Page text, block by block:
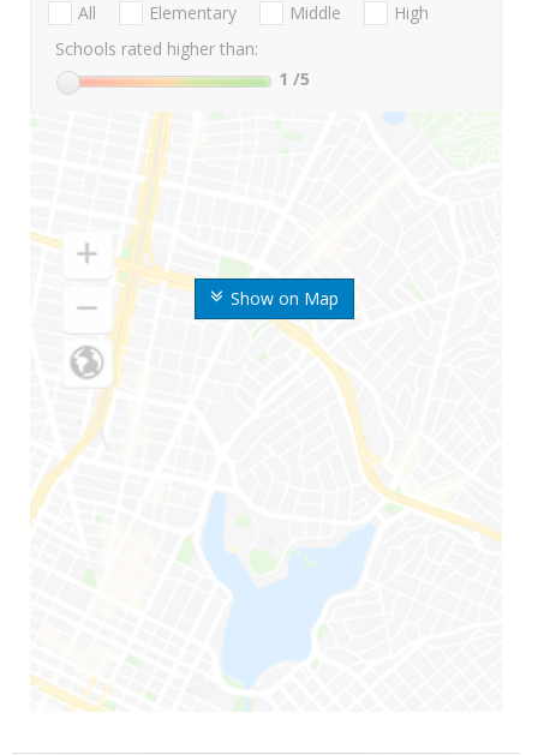
Show on Map
All Elementary Middle
High
Schools rated higher than:
1 /5